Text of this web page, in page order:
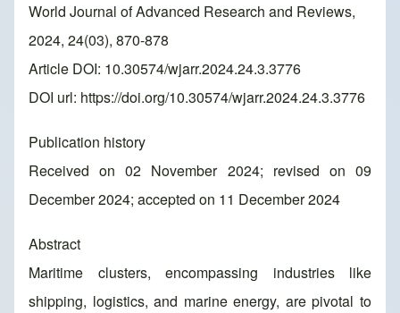
World Journal of Advanced Research and Reviews,
2024, 24(03), 870-878
Article DOI: 10.30574/wjarr.2024.24.3.3776
DOI url: https://doi.org/10.30574/wjarr.2024.24.3.3776
Publication history
Received on 02 November 2024; revised on 09
December 2024; accepted on 11 December 2024
Abstract
Maritime clusters, encompassing industries like
shipping, logistics, and marine energy, are pivotal to